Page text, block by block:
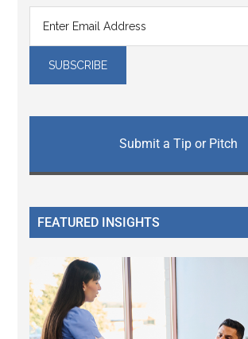
Submit a Tip or Pitch
FEATURED INSIGHTS